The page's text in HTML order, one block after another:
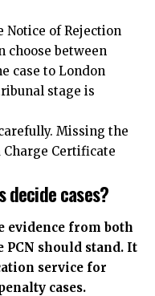
of Rejection
choose between
case to London
stage is
Missing the
Certificate
decide cases?
evidence from both
PCN should stand. It
service for
cases.